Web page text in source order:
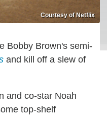
Courtesy of Netflix
Bobby Brown's semi-
and kill off a slew of
and co-star Noah
top-shelf